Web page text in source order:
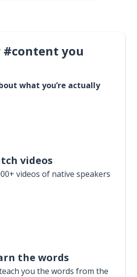
#content you
what you’re actually
videos
videos of native speakers
the words
you the words from the